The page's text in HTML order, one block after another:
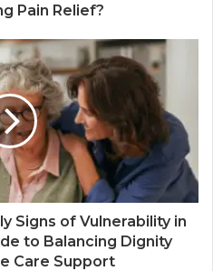
Pain Relief?
Signs of Vulnerability in
to Balancing Dignity
Care Support